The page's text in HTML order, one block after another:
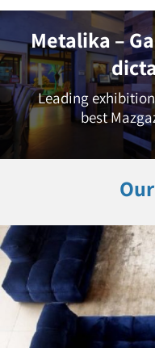
Metalika –
Leading
best